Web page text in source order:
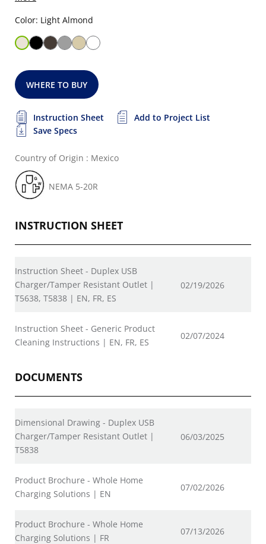
Color: Light Almond
WHERE TO BUY
Instruction Sheet
Add to Project List
Save Specs
Country of Origin : Mexico
NEMA 5-20R
INSTRUCTION SHEET
Instruction Sheet - Duplex USB
Charger/Tamper Resistant Outlet |
T5638, T5838 | EN, FR, ES
02/19/2026
Instruction Sheet - Generic Product
Cleaning Instructions | EN, FR, ES
02/07/2024
DOCUMENTS
Dimensional Drawing - Duplex USB
Charger/Tamper Resistant Outlet |
T5838
06/03/2025
Product Brochure - Whole Home
Charging Solutions | EN
07/02/2026
Product Brochure - Whole Home
Charging Solutions | FR
07/13/2026